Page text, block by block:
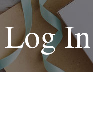
Log In